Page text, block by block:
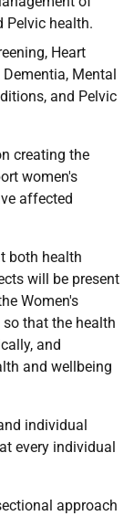
Pelvic health.
Heart
Mental
and Pelvic
creating the
women's
affected
both health
will be present
Women's
that the health
and
and wellbeing
individual
every individual
approach